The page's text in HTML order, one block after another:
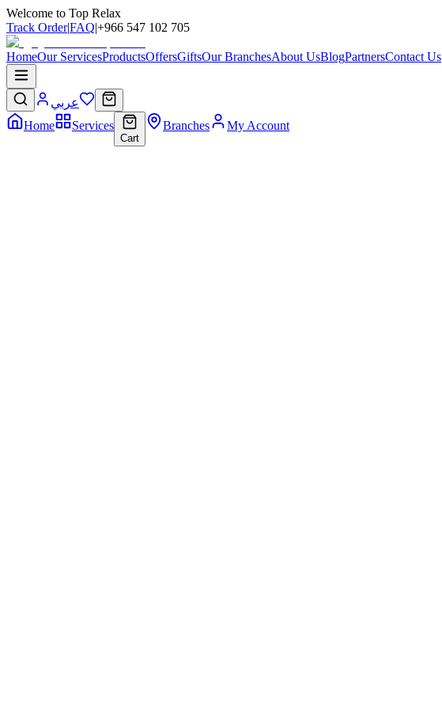
Welcome to Top Relax
Track Order|FAQ|+966 547 102 705
HomeOur ServicesProductsOffersGiftsOur BranchesAbout UsBlogPartnersContact Us
عربي
Home
Services
Cart
Branches My Account